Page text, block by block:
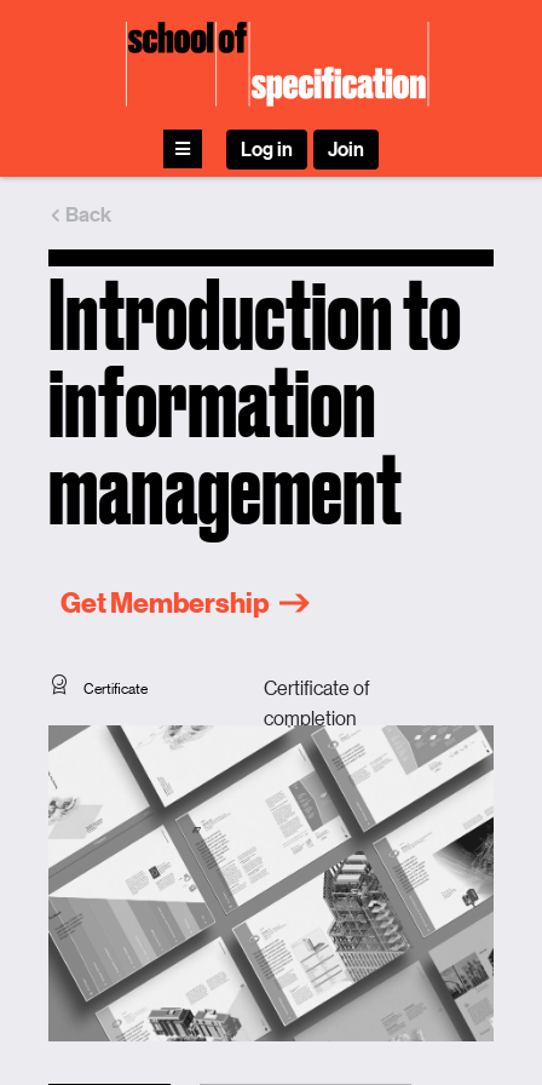
Log in Join
Back
Introduction to
information
management
Get Membership
Certificate
Certificate of
completion